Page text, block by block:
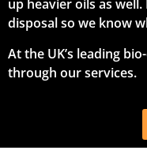
up heavier oils as
disposal so we know
At the UK’s leading
through our services.